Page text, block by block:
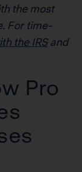
the most
For time-
the IRSand
Pro